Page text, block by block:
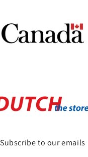
Subscribe to our emails